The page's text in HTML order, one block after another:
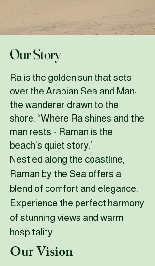
Our Story
Ra is the golden sun that sets
over the Arabian Sea and Man:
the wanderer drawn to the
shore. “Where Ra shines and the
man rests - Raman is the
beach’s quiet story.”
Nestled along the coastline,
Raman by the Sea offers a
blend of comfort and elegance.
Experience the perfect harmony
of stunning views and warm
hospitality.
Our Vision